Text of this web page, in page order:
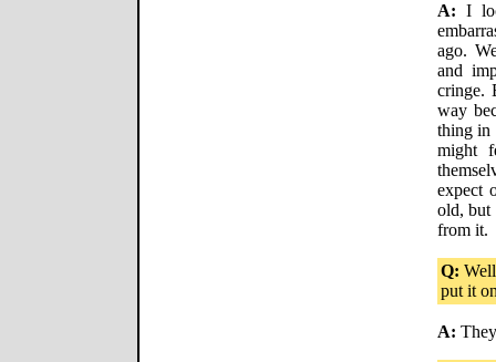
A: I
ago.
and
cringe.
way
thing in
might
expect
old, but
from it.
Q:
put it
A: